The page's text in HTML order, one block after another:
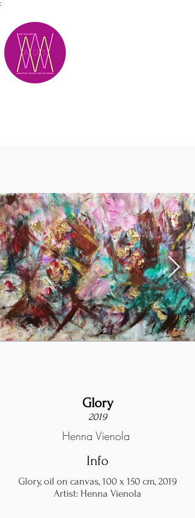
;
Glory
2019
Henna Vienola
Info
Glory, oil on canvas, 100 x 150 cm, 2019
Artist: Henna Vienola